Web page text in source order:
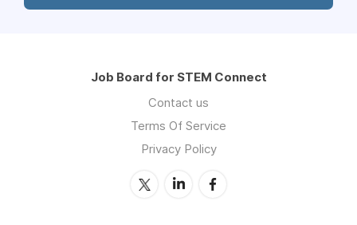
Job Board for STEM Connect
Contact us
Terms Of Service
Privacy Policy